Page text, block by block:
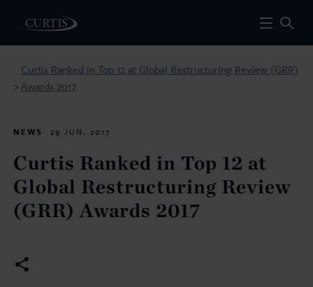
>
Curtis Ranked in Top 12 at Global Restructuring Review (GRR)
Awards 2017
NEWS 29 JUN. 2017
Curtis Ranked in Top 12 at
Global Restructuring Review
(GRR) Awards 2017